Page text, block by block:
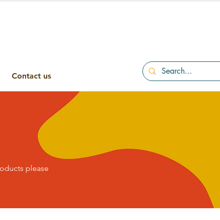
Contact us
please